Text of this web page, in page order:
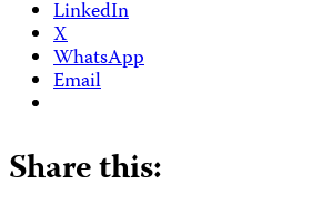
LinkedIn
X
WhatsApp
Email
Share this: